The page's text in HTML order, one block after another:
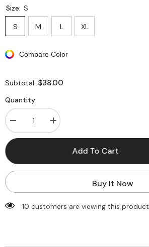
Size: S
S M L XL
Compare Color
Subtotal: $38.00
Quantity:
Decrease
quantity
for
Faux
Straight
Pants
Increase
quantity
for
Straight
Pants
Add To Cart
Buy It Now
99 customers are viewing this product